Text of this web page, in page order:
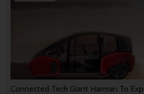
Connected Tech Giant Harman To